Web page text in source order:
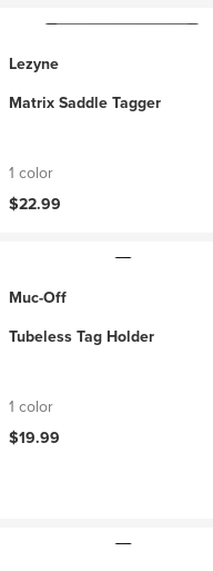
Lezyne
Matrix Saddle Tagger
1 color
$22.99
Muc-Off
Tubeless Tag Holder
1 color
$19.99